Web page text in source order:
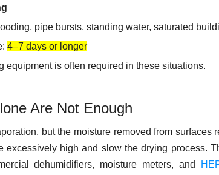
pipe bursts, standing water, saturated
4–7 days or longer
equipment is often required in these situations.
Are Not Enough
but the moisture removed from
excessively high and slow the drying process.
dehumidifiers, moisture meters, and